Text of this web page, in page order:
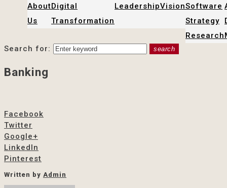
About
Us
Digital
Transformation
LeadershipVisionSoftware
Strategy
Research
Search for:
search
Banking
Facebook
Twitter
Google+
LinkedIn
Pinterest
Written by Admin